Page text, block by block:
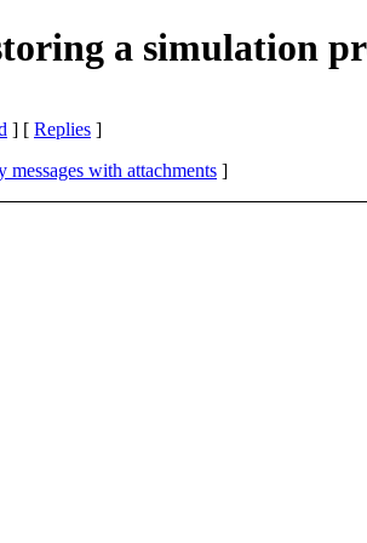
a simulation
] [ Replies ]
messages with attachments ]